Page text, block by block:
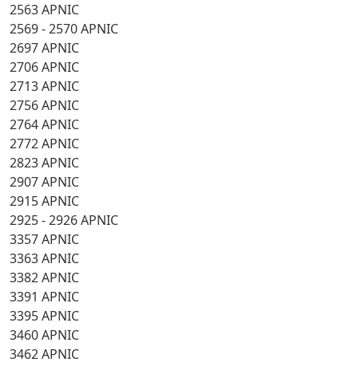
2563 APNIC
2569 - 2570 APNIC
2697 APNIC
2706 APNIC
2713 APNIC
2756 APNIC
2764 APNIC
2772 APNIC
2823 APNIC
2907 APNIC
2915 APNIC
2925 - 2926 APNIC
3357 APNIC
3363 APNIC
3382 APNIC
3391 APNIC
3395 APNIC
3460 APNIC
3462 APNIC